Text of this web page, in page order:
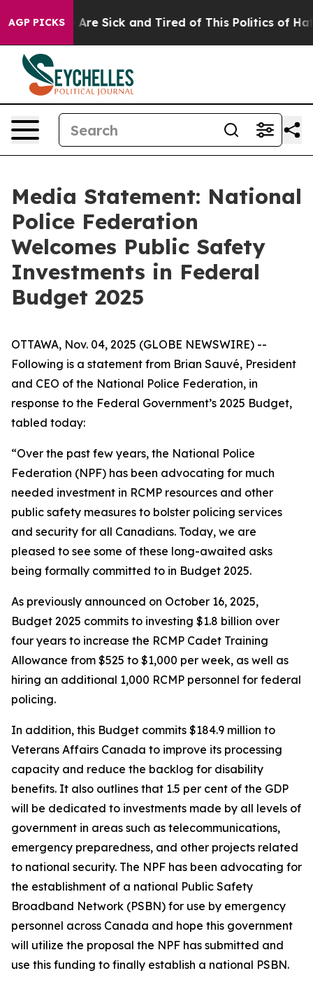
AGP PICKS
“People Are Sick and Tired of This Politics of
Media Statement: National
Police Federation
Welcomes Public Safety
Investments in Federal
Budget 2025
OTTAWA, Nov. 04, 2025 (GLOBE NEWSWIRE) --
Following is a statement from Brian Sauvé, President
and CEO of the National Police Federation, in
response to the Federal Government’s 2025 Budget,
tabled today:
“Over the past few years, the National Police
Federation (NPF) has been advocating for much
needed investment in RCMP resources and other
public safety measures to bolster policing services
and security for all Canadians. Today, we are
pleased to see some of these long-awaited asks
being formally committed to in Budget 2025.
As previously announced on October 16, 2025,
Budget 2025 commits to investing $1.8 billion over
four years to increase the RCMP Cadet Training
Allowance from $525 to $1,000 per week, as well as
hiring an additional 1,000 RCMP personnel for federal
policing.
In addition, this Budget commits $184.9 million to
Veterans Affairs Canada to improve its processing
capacity and reduce the backlog for disability
benefits. It also outlines that 1.5 per cent of the GDP
will be dedicated to investments made by all levels of
government in areas such as telecommunications,
emergency preparedness, and other projects related
to national security. The NPF has been advocating for
the establishment of a national Public Safety
Broadband Network (PSBN) for use by emergency
personnel across Canada and hope this government
will utilize the proposal the NPF has submitted and
use this funding to finally establish a national PSBN.